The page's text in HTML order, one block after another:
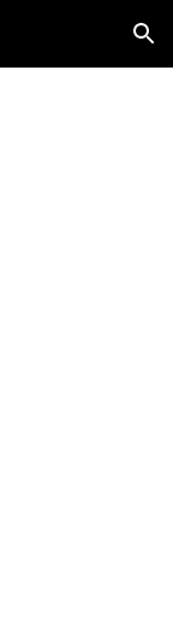
Skip to navigation